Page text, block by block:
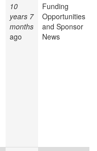
10
years 7
months
ago
Funding
Opportunities
and Sponsor
News